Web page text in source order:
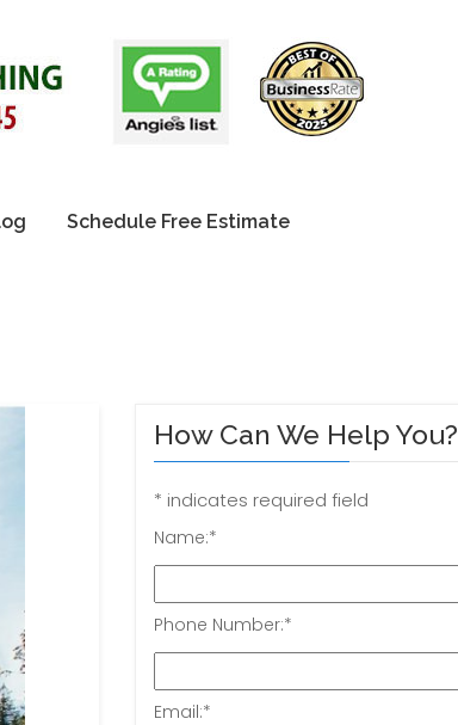
Schedule Free Estimate
How Can We Help You?
* indicates required field
Name:*
Phone Number:*
Email:*